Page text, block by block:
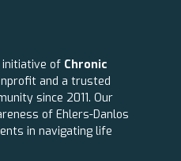
of Chronic
and a trusted
since 2011. Our
of Ehlers-Danlos
in navigating life